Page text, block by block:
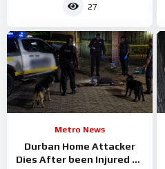
27
Metro News
Durban Home Attacker
Dies After been Injured By